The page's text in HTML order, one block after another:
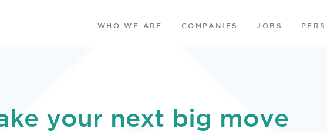
WHO WE ARE COMPANIES JOBS
your next big move